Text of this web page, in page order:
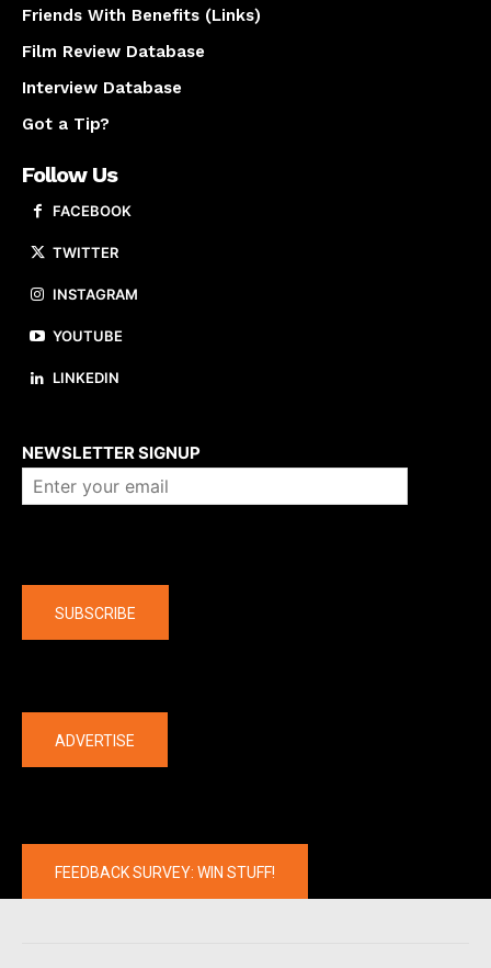
Friends With Benefits (Links)
Film Review Database
Interview Database
Got a Tip?
Follow Us
FACEBOOK
TWITTER
INSTAGRAM
YOUTUBE
LINKEDIN
NEWSLETTER SIGNUP
SUBSCRIBE
ADVERTISE
FEEDBACK SURVEY: WIN STUFF!